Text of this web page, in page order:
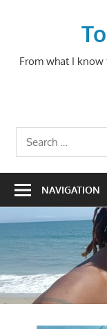
From what I
Search
for:
NAVIGATION